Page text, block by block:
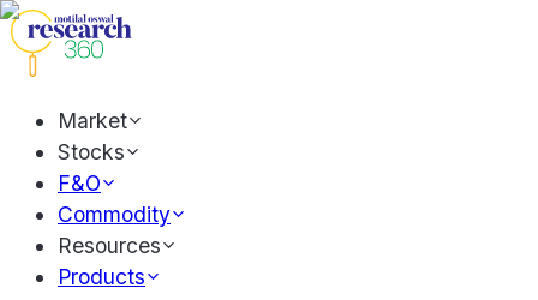
Market
Stocks
F&O
Commodity
Resources
Products